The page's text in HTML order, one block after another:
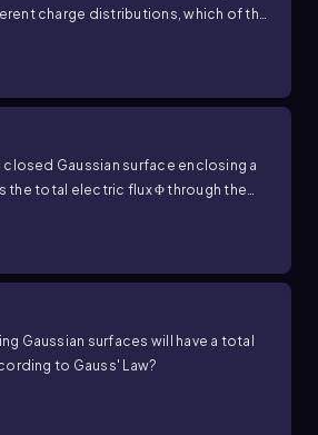
charge distributions, which of the
flux
closed Gaussian surface enclosing a
the total electric fluxΦthrough the
Gaussian surfaces will have a total
to Gauss' Law?